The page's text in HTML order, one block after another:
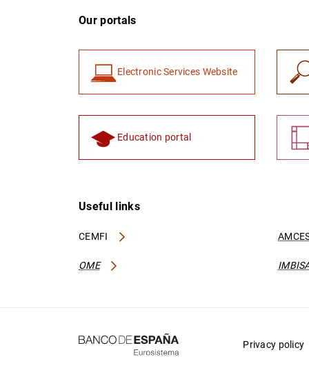
Our portals
Electronic Services Website
Education portal
Useful links
CEMFI
OME
Privacy policy